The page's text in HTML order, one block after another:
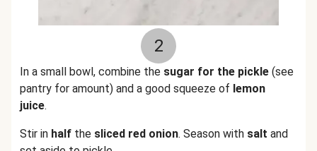
2
In a small bowl, combine the sugar for the pickle (see
pantry for amount) and a good squeeze of lemon
juice.
Stir in half the sliced red onion. Season with salt and